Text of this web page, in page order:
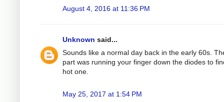
August 4, 2016 at 11:36 PM
Unknown said...
Sounds like a normal day back in the early 60s.
part was running your finger down the diodes to
hot one.
May 25, 2017 at 1:54 PM